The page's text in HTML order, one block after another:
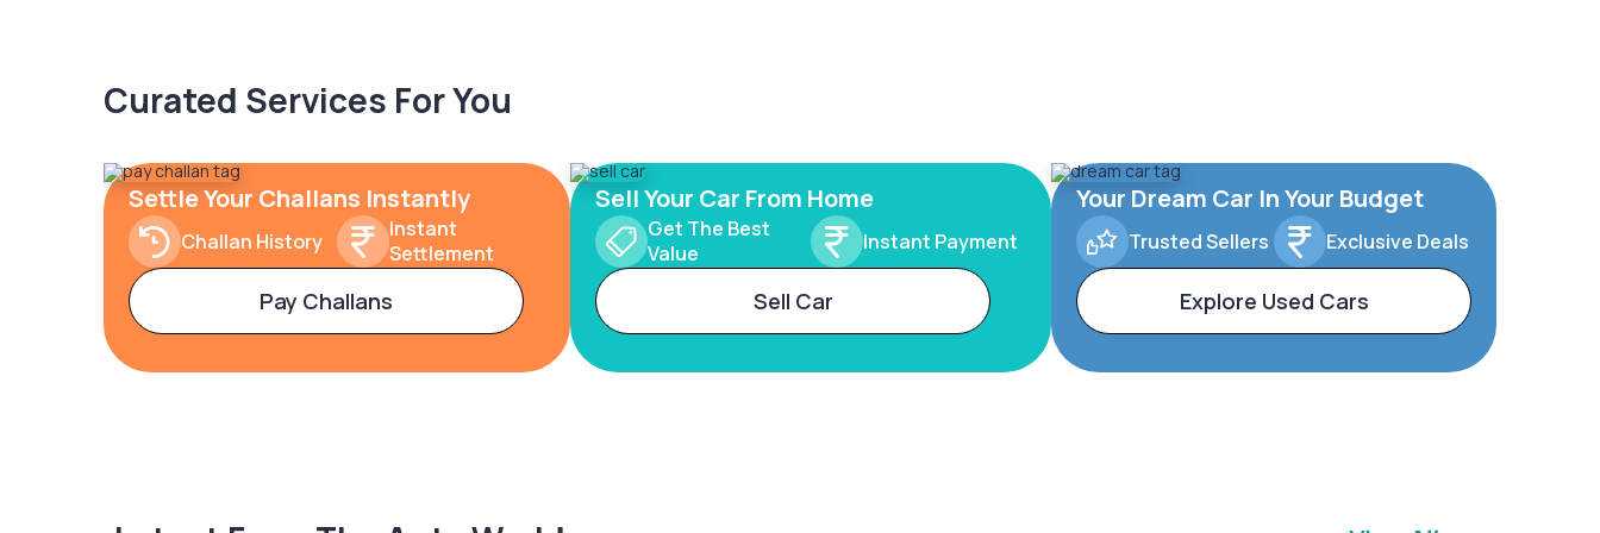
Curated Services For You
Settle Your Challans Instantly
Challan History
Instant
Settlement
Pay Challans
Sell Your Car From Home
Get The Best
Value
Instant Payment
Sell Car
Your Dream Car In Your Budget
Trusted Sellers Exclusive Deals
Explore Used Cars